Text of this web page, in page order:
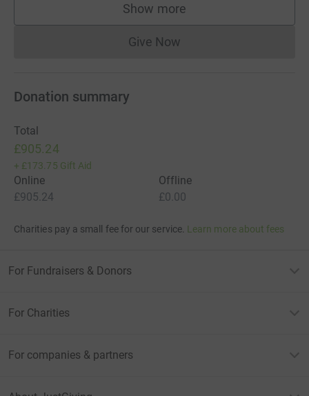
Show more
supporters
Give NowDonations cannot currently
Donation summary
Total
£905.24
+ £173.75 Gift Aid
Online
£905.24
Offline
£0.00
Charities pay a small fee for our service. Learn more about fees
For Fundraisers & Donors
For Charities
For companies & partners